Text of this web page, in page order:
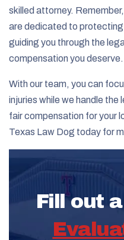
skilled attorney.
are dedicated to
guiding you through the
compensation you deserve.
With our team, you can
injuries while we handle
fair compensation for your
Texas Law Dog today for
Fill out a